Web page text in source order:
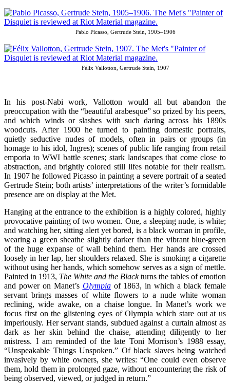
Pablo Picasso, Gertrude Stein, 1905–1906
Félix Vallotton, Gertrude Stein, 1907
In his post-Nabi work, Vallotton would all but abandon the
preoccupation with the “beautiful arabesque” so prized by his peers,
and which winds or slashes with such daring across his 1890s
woodcuts. After 1900 he turned to painting domestic portraits,
quietly seductive nudes of models, often in pairs or groups (in
homage to his idol, Ingres); scenes of public life ranging from retail
emporia to WWI battle scenes; stark landscapes that come close to
abstraction, and brightly colored still lifes notable for their realism.
In 1907 he followed Picasso in painting a severe portrait of a seated
Gertrude Stein; both artists’ interpretations of the writer’s formidable
presence are on display at the Met.
Hanging at the entrance to the exhibition is a highly colored, highly
provocative painting of two women. One, a sleeping nude, is white;
and watching her, sitting alert yet bored, is a black woman in profile,
wearing a green sheathe slightly darker than the vibrant blue-green
of the huge expanse of wall behind them. Her hands are crossed
loosely in her lap, her shoulders relaxed. She is smoking a cigarette
without using her hands, which somehow serves as a sign of mettle.
Painted in 1913, The White and the Blackturns the tables of emotion
and power on Manet’s Olympiaof 1863, in which a black female
servant brings masses of white flowers to a nude white woman
reclining, wide awake, on a chaise longue. In Manet’s work we
focus first on the glistening eyes of Olympia which stare out at us
imperiously. Her servant stands, subdued against a curtain almost as
dark as her skin behind the chaise, attending diligently to her
mistress. I am reminded of the late Toni Morrison’s 1988 essay,
“Unspeakable Things Unspoken.” Of black slaves being watched
invasively by white owners, she writes:“One could even observe
them, hold them in prolonged gaze, without encountering the risk of
being observed, viewed, or judged in return.”